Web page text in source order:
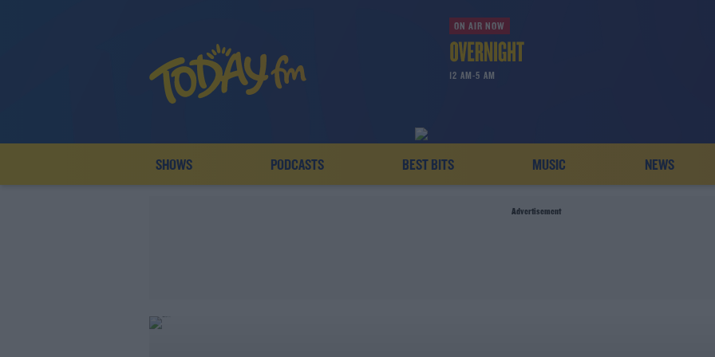
ON AIR NOW
12 AM-5 AM
SHOWS PODCASTS BEST BITS MUSIC NEWS
Advertisement